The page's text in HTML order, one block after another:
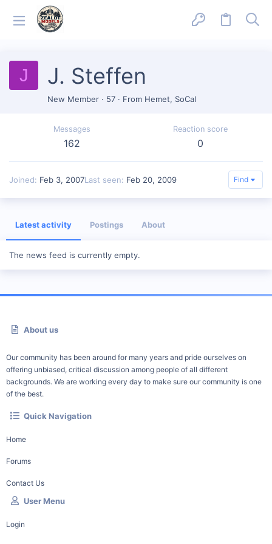
J J. Steffen
New Member · 57 · From Hemet, SoCal
Messages
162
Reaction score
0
Joined Feb 3, 2007Last seen Feb 20, 2009 Find
Latest activity Postings About
The news feed is currently empty.
About us
Our community has been around for many years and pride ourselves on
offering unbiased, critical discussion among people of all different
backgrounds. We are working every day to make sure our community is one
of the best.
Quick Navigation
Home
Forums
Contact Us
User Menu
Login